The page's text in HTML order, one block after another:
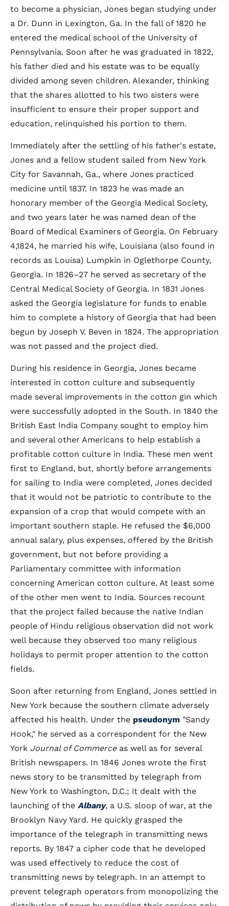
to become a physician, Jones began studying under
a Dr. Dunn in Lexington, Ga. In the fall of 1820 he
entered the medical school of the University of
Pennsylvania. Soon after he was graduated in 1822,
his father died and his estate was to be equally
divided among seven children. Alexander, thinking
that the shares allotted to his two sisters were
insufficient to ensure their proper support and
education, relinquished his portion to them.
Immediately after the settling of his father's estate,
Jones and a fellow student sailed from New York
City for Savannah, Ga., where Jones practiced
medicine until 1837. In 1823 he was made an
honorary member of the Georgia Medical Society,
and two years later he was named dean of the
Board of Medical Examiners of Georgia. On February
4,1824, he married his wife, Louisiana (also found in
records as Louisa) Lumpkin in Oglethorpe County,
Georgia. In 1826–27 he served as secretary of the
Central Medical Society of Georgia. In 1831 Jones
asked the Georgia legislature for funds to enable
him to complete a history of Georgia that had been
begun by Joseph V. Beven in 1824. The appropriation
was not passed and the project died.
During his residence in Georgia, Jones became
interested in cotton culture and subsequently
made several improvements in the cotton gin which
were successfully adopted in the South. In 1840 the
British East India Company sought to employ him
and several other Americans to help establish a
profitable cotton culture in India. These men went
first to England, but, shortly before arrangements
for sailing to India were completed, Jones decided
that it would not be patriotic to contribute to the
expansion of a crop that would compete with an
important southern staple. He refused the $6,000
annual salary, plus expenses, offered by the British
government, but not before providing a
Parliamentary committee with information
concerning American cotton culture. At least some
of the other men went to India. Sources recount
that the project failed because the native Indian
people of Hindu religious observation did not work
well because they observed too many religious
holidays to permit proper attention to the cotton
fields.
Soon after returning from England, Jones settled in
New York because the southern climate adversely
affected his health. Under the pseudonym "Sandy
Hook," he served as a correspondent for the New
York Journal of Commerceas well as for several
British newspapers. In 1846 Jones wrote the first
news story to be transmitted by telegraph from
New York to Washington, D.C.; it dealt with the
launching of the Albany, a U.S. sloop of war, at the
Brooklyn Navy Yard. He quickly grasped the
importance of the telegraph in transmitting news
reports. By 1847 a cipher code that he developed
was used effectively to reduce the cost of
transmitting news by telegraph. In an attempt to
prevent telegraph operators from monopolizing the